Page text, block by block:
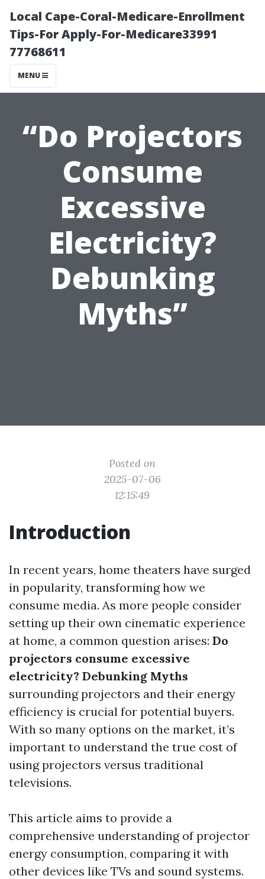
Local Cape-Coral-Medicare-Enrollment
Tips-For Apply-For-Medicare33991
77768611
MENU
“Do Projectors
Consume
Excessive
Electricity?
Debunking
Myths”
Posted on
2025-07-06
12:15:49
Introduction
In recent years, home theaters have surged
in popularity, transforming how we
consume media. As more people consider
setting up their own cinematic experience
at home, a common question arises: Do
projectors consume excessive
electricity? Debunking Myths
surrounding projectors and their energy
efficiency is crucial for potential buyers.
With so many options on the market, it’s
important to understand the true cost of
using projectors versus traditional
televisions.
This article aims to provide a
comprehensive understanding of projector
energy consumption, comparing it with
other devices like TVs and sound systems.